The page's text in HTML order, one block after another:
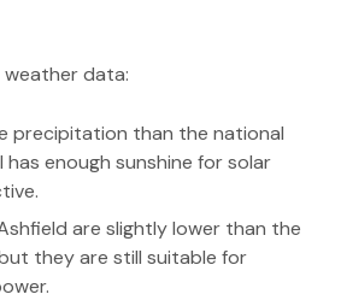
weather data:
precipitation than the national
enough sunshine for solar
are slightly lower than the
they are still suitable for